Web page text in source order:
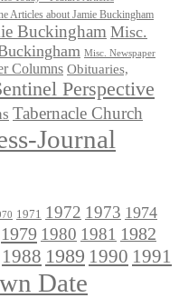
Articles about Jamie Buckingham
Buckingham Misc.
Misc. Newspaper
Columns Obituaries,
Perspective
Tabernacle Church
Journal
1971 1972 1973 1974
1979 1980 1981 1982
1988 1989 1990 1991
Date